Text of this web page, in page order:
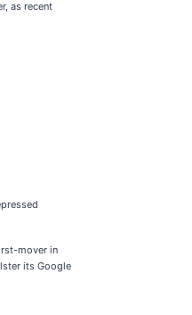
as recent
mover in
its Google